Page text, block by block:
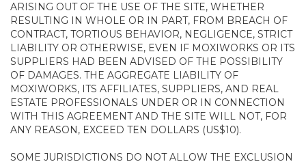
ARISING OUT OF THE USE OF THE SITE, WHETHER
RESULTING IN WHOLE OR IN PART, FROM BREACH OF
CONTRACT, TORTIOUS BEHAVIOR, NEGLIGENCE, STRICT
LIABILITY OR OTHERWISE, EVEN IF MOXIWORKS OR ITS
SUPPLIERS HAD BEEN ADVISED OF THE POSSIBILITY
OF DAMAGES. THE AGGREGATE LIABILITY OF
MOXIWORKS, ITS AFFILIATES, SUPPLIERS, AND REAL
ESTATE PROFESSIONALS UNDER OR IN CONNECTION
WITH THIS AGREEMENT AND THE SITE WILL NOT, FOR
ANY REASON, EXCEED TEN DOLLARS (US$10).
SOME JURISDICTIONS DO NOT ALLOW THE EXCLUSION